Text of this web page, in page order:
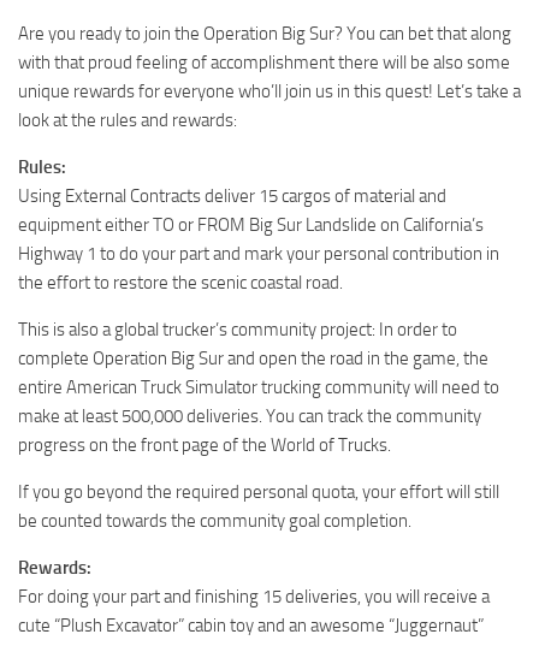
Are you ready to join the Operation Big Sur? You can bet that along
with that proud feeling of accomplishment there will be also some
unique rewards for everyone who’ll join us in this quest! Let’s take a
look at the rules and rewards:
Rules:
Using External Contracts deliver 15 cargos of material and
equipment either TO or FROM Big Sur Landslide on California’s
Highway 1 to do your part and mark your personal contribution in
the effort to restore the scenic coastal road.
This is also a global trucker’s community project: In order to
complete Operation Big Sur and open the road in the game, the
entire American Truck Simulator trucking community will need to
make at least 500,000 deliveries. You can track the community
progress on the front page of the World of Trucks.
If you go beyond the required personal quota, your effort will still
be counted towards the community goal completion.
Rewards:
For doing your part and finishing 15 deliveries, you will receive a
cute “Plush Excavator” cabin toy and an awesome “Juggernaut”